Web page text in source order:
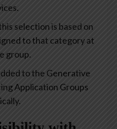
selection is based on
to that category at
group.
to the Generative
Application Groups